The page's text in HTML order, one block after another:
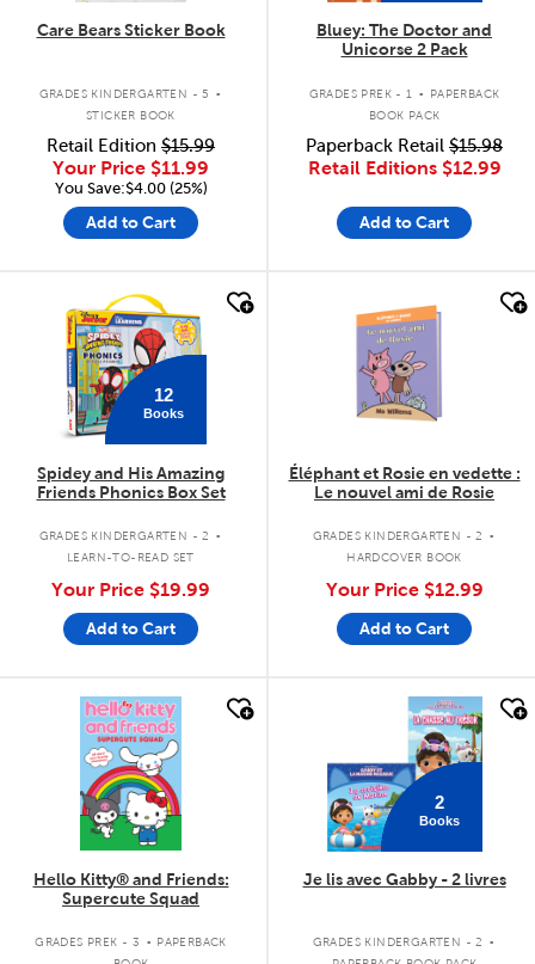
Care Bears Sticker Book
GRADES KINDERGARTEN - 5 .
STICKER BOOK
Retail Edition $15.99
Your Price $11.99
You Save:$4.00 (25%)
Add to Cart
Bluey: The Doctor and
Unicorse 2 Pack
GRADES PREK - 1 .
PAPERBACK
BOOK PACK
Paperback Retail $15.98
Retail Editions $12.99
Add to Cart
quick look
12
Books
Spidey and His Amazing
Friends Phonics Box Set
GRADES KINDERGARTEN - 2 .
LEARN-TO-READ SET
Your Price $19.99
Add to Cart
Éléphant et Rosie en vedette :
Le nouvel ami de Rosie
GRADES KINDERGARTEN - 2 .
HARDCOVER BOOK
Your Price $12.99
Add to Cart
quick look
Hello Kitty® and Friends:
Supercute Squad
GRADES PREK - 3 . PAPERBACK
2
Books
Je lis avec Gabby - 2 livres
GRADES KINDERGARTEN - 2 .